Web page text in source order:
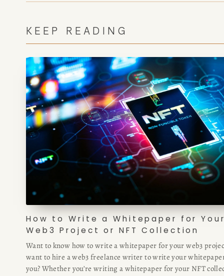
KEEP READING
How to Write a Whitepaper for
Web3 Project or NFT Collection
Want to know how to write a whitepaper for your web3
want to hire a web3 freelance writer to write your
you? Whether you’re writing a whitepaper for your NFT